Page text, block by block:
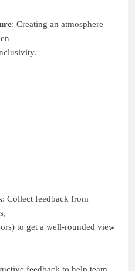
: Creating an atmosphere
: Collect feedback from
to get a well-rounded view
feedback to help team